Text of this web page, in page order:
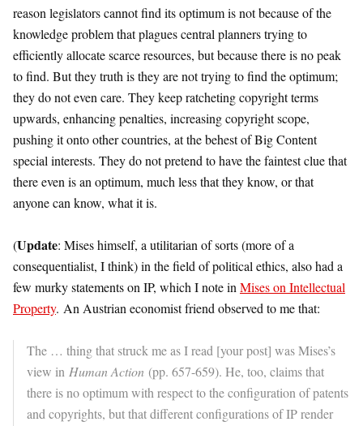
reason legislators cannot find its optimum is not because of the
knowledge problem that plagues central planners trying to
efficiently allocate scarce resources, but because there is no peak
to find. But they truth is they are not trying to find the optimum;
they do not even care. They keep ratcheting copyright terms
upwards, enhancing penalties, increasing copyright scope,
pushing it onto other countries, at the behest of Big Content
special interests. They do not pretend to have the faintest clue that
there even is an optimum, much less that they know, or that
anyone can know, what it is.
(Update: Mises himself, a utilitarian of sorts (more of a
consequentialist, I think) in the field of political ethics, also had a
few murky statements on IP, which I note in Mises on Intellectual
Property. An Austrian economist friend observed to me that:
The … thing that struck me as I read [your post] was Mises’s
view in Human Action (pp. 657-659). He, too, claims that
there is no optimum with respect to the configuration of patents
and copyrights, but that different configurations of IP render